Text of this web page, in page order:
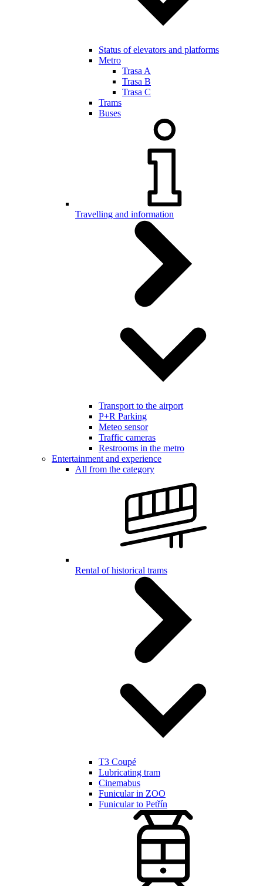
Status of elevators and platforms
Metro
Trasa A
Trasa B
Trasa C
Trams
Buses
Travelling and information
Transport to the airport
P+R Parking
Meteo sensor
Traffic cameras
Restrooms in the metro
Entertainment and experience
All from the category
Rental of historical trams
T3 Coupé
Lubricating tram
Cinemabus
Funicular in ZOO
Funicular to Petřín